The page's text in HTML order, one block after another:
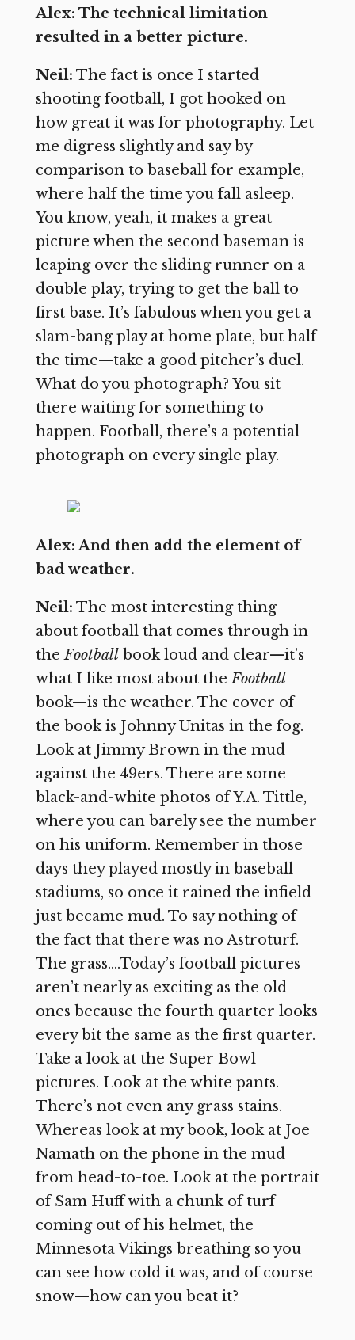
Alex: The technical limitation
resulted in a better picture.
Neil: The fact is once I started
shooting football, I got hooked on
how great it was for photography. Let
me digress slightly and say by
comparison to baseball for example,
where half the time you fall asleep.
You know, yeah, it makes a great
picture when the second baseman is
leaping over the sliding runner on a
double play, trying to get the ball to
first base. It’s fabulous when you get a
slam-bang play at home plate, but half
the time—take a good pitcher’s duel.
What do you photograph? You sit
there waiting for something to
happen. Football, there’s a potential
photograph on every single play.
Alex: And then add the element of
bad weather.
Neil: The most interesting thing
about football that comes through in
theFootballbook loud and clear—it’s
what I like most about theFootball
book—is the weather. The cover of
the book is Johnny Unitas in the fog.
Look at Jimmy Brown in the mud
against the 49ers. There are some
black-and-white photos of Y.A. Tittle,
where you can barely see the number
on his uniform. Remember in those
days they played mostly in baseball
stadiums, so once it rained the infield
just became mud. To say nothing of
the fact that there was no Astroturf.
The grass….Today’s football pictures
aren’t nearly as exciting as the old
ones because the fourth quarter looks
every bit the same as the first quarter.
Take a look at the Super Bowl
pictures. Look at the white pants.
There’s not even any grass stains.
Whereas look at my book, look at Joe
Namath on the phone in the mud
from head-to-toe. Look at the portrait
of Sam Huff with a chunk of turf
coming out of his helmet, the
Minnesota Vikings breathing so you
can see how cold it was, and of course
snow—how can you beat it?